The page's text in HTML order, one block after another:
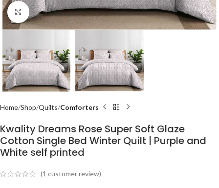
Click to enlarge
Home Shop Quilts Comforters
Kwality Dreams Rose Super Soft Glaze
Cotton Single Bed Winter Quilt | Purple and
White self printed
(1 customer review)